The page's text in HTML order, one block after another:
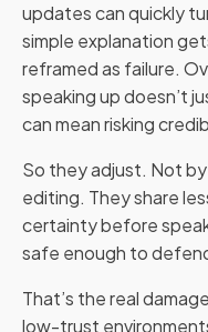
updates can quickly
simple explanation
reframed as failure.
speaking up doesn’t
can mean risking
So they adjust. Not
editing. They share
certainty before
safe enough to
That’s the real
low-trust